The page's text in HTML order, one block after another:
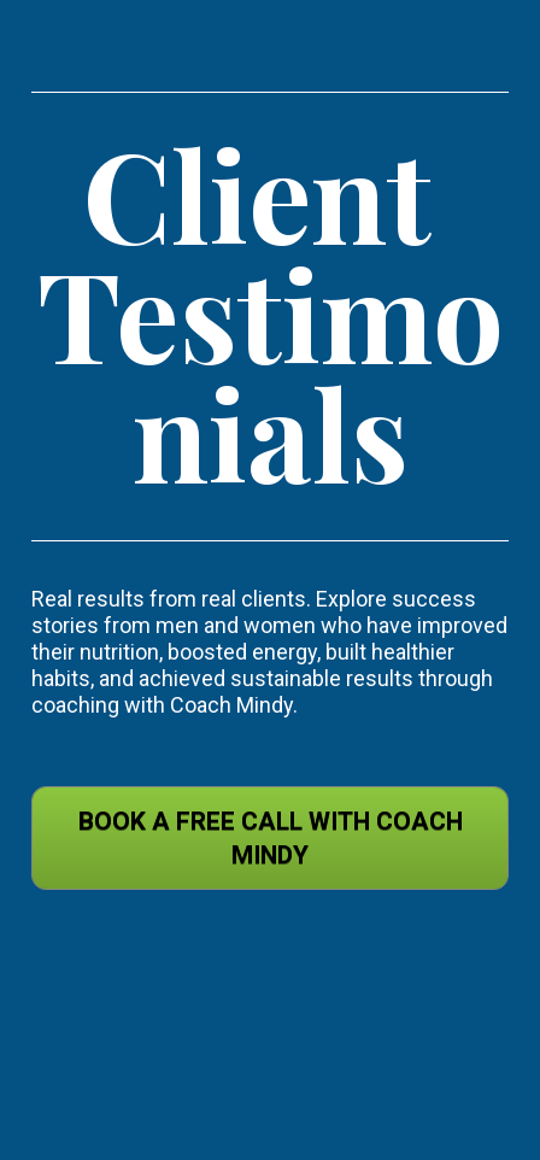
Client
Testimo
nials
Real results from real clients. Explore success
stories from men and women who have improved
their nutrition, boosted energy, built healthier
habits, and achieved sustainable results through
coaching with Coach Mindy.
BOOK A FREE CALL WITH COACH
MINDY